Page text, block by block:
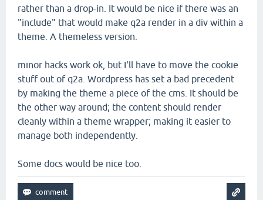
rather than a drop-in. It would be nice if there was an
"include" that would make q2a render in a div within a
theme. A themeless version.
minor hacks work ok, but I'll have to move the cookie
stuff out of q2a. Wordpress has set a bad precedent
by making the theme a piece of the cms. It should be
the other way around; the content should render
cleanly within a theme wrapper; making it easier to
manage both independently.
Some docs would be nice too.